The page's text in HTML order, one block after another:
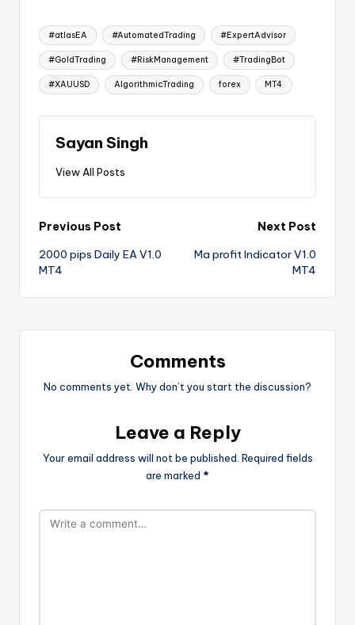
#atlasEA #AutomatedTrading #ExpertAdvisor
#GoldTrading #RiskManagement #TradingBot
#XAUUSD AlgorithmicTrading forex MT4
Sayan Singh
View All Posts
Previous Post
2000 pips Daily EA V1.0
MT4
Next Post
Ma profit Indicator V1.0
MT4
Comments
No comments yet. Why don’t you start the discussion?
Leave a Reply
Your email address will not be published. Required fields
are marked *